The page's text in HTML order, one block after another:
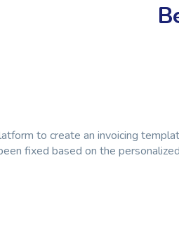
to create an invoicing
fixed based on the